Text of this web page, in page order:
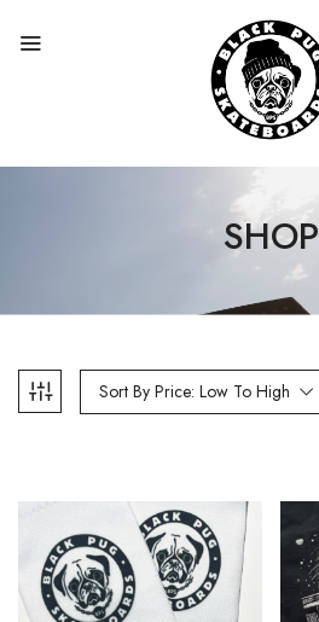
SHOP
Sort By Price: Low To High